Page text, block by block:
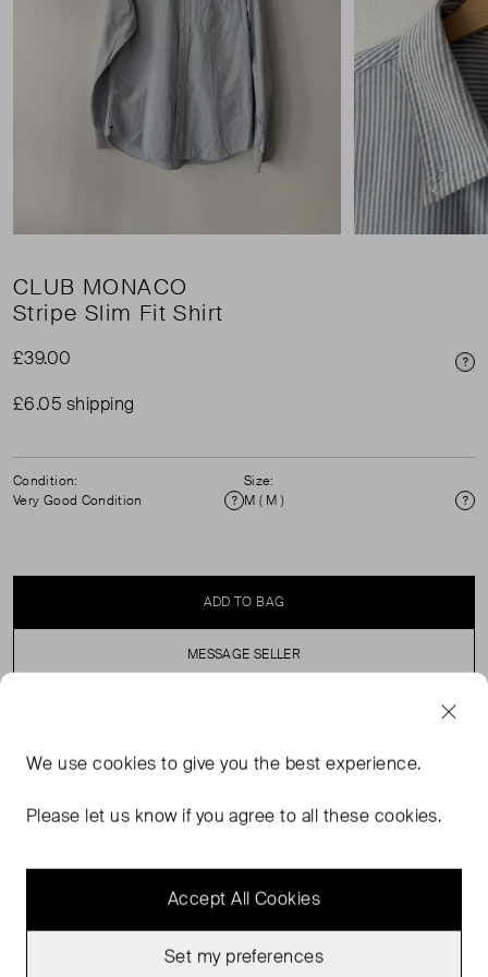
CLUB MONACO
Stripe Slim Fit Shirt
£39.00
£6.05 shipping
Condition:
Very Good Condition
Condition
Size:
M ( M )
ADD TO BAG
MESSAGE SELLER
pocket.
We usecookies to give you the best experience.
Please let us know if you agree to all these cookies.
Accept All Cookies
Set my preferences